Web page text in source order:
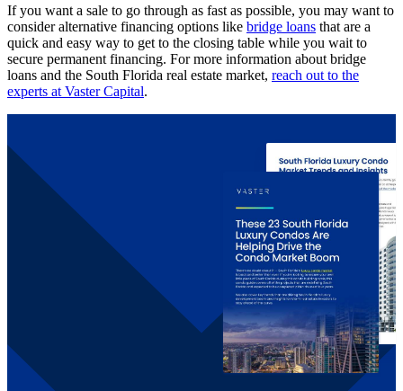
If you want a sale to go through as fast as possible, you may want to
consider alternative financing options like bridge loans that are a
quick and easy way to get to the closing table while you wait to
secure permanent financing. For more information about bridge
loans and the South Florida real estate market, reach out to the
experts at Vaster Capital.